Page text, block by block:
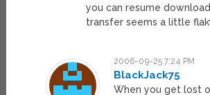
you can resume
transfer seems a little
2006-09-25 7:24 PM
BlackJack75
When you get lost